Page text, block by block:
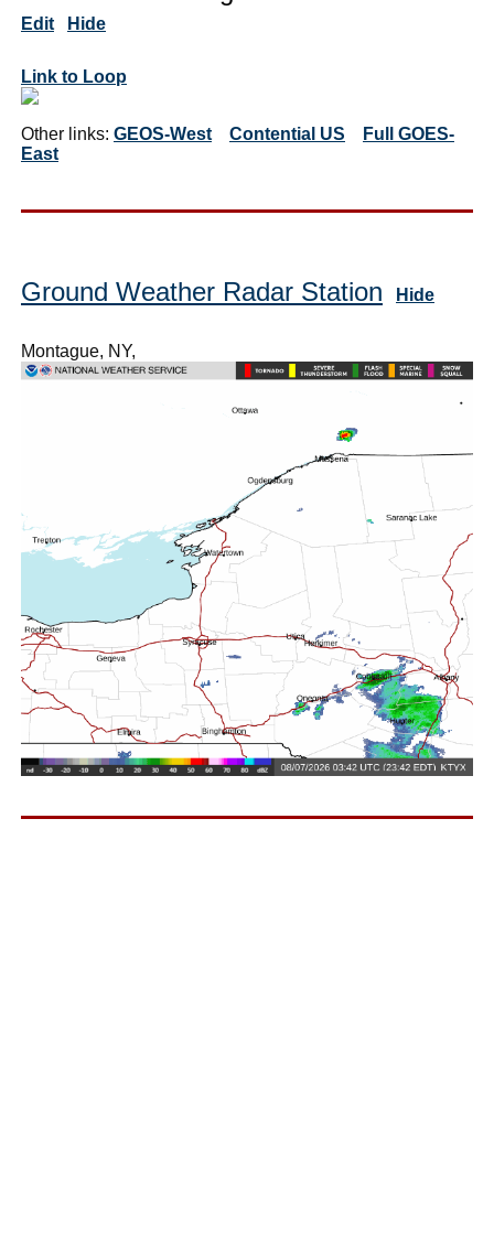
Edit Hide
Link to Loop
Other links: GEOS-West Contential US
Full GOES-
East
Ground Weather Radar Station Hide
Montague, NY,